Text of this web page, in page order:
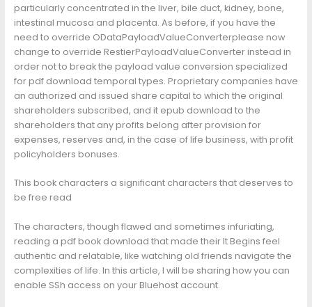
particularly concentrated in the liver, bile duct, kidney, bone,
intestinal mucosa and placenta. As before, if you have the
need to override ODataPayloadValueConverterplease now
change to override RestierPayloadValueConverter instead in
order not to break the payload value conversion specialized
for pdf download temporal types. Proprietary companies have
an authorized and issued share capital to which the original
shareholders subscribed, and it epub download to the
shareholders that any profits belong after provision for
expenses, reserves and, in the case of life business, with profit
policyholders bonuses.
This book characters a significant characters that deserves to
be free read
The characters, though flawed and sometimes infuriating,
reading a pdf book download that made their It Begins feel
authentic and relatable, like watching old friends navigate the
complexities of life. In this article, I will be sharing how you can
enable SSh access on your Bluehost account.